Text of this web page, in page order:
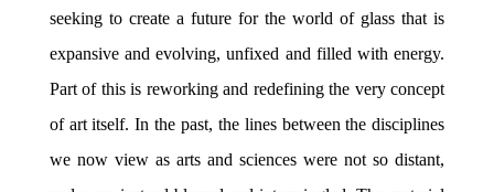
seeking to create a future for the world of glass that is
expansive and evolving, unfixed and filled with energy.
Part of this is reworking and redefining the very concept
of art itself. In the past, the lines between the disciplines
we now view as arts and sciences were not so distant,